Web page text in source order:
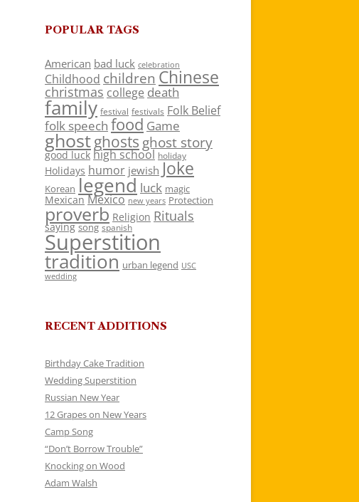
POPULAR TAGS
American bad luck celebration
Childhood children Chinese
christmas college death
family festival festivals Folk Belief
folk speech food Game
ghostghosts ghost story
good luck high school holiday
Holidays humor jewish Joke
Korean legend luck magic
Mexican Mexico new years Protection
proverb Religion Rituals
saying song spanish
Superstition
tradition urban legend USC
wedding
RECENT ADDITIONS
Birthday Cake Tradition
Wedding Superstition
Russian New Year
12 Grapes on New Years
Camp Song
“Don’t Borrow Trouble”
Knocking on Wood
Adam Walsh